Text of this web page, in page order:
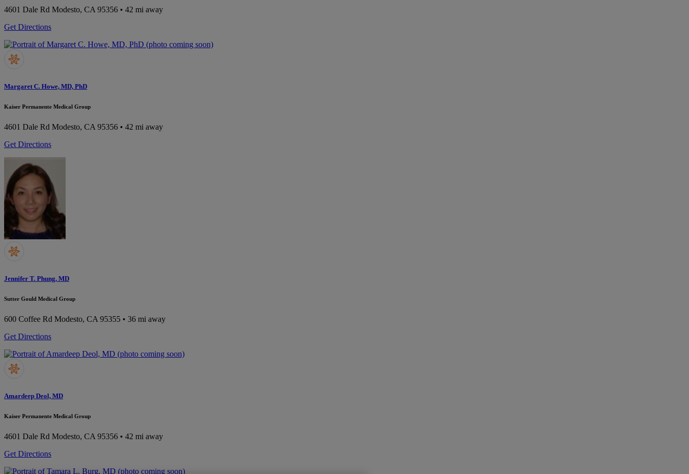
4601 Dale Rd Modesto, CA 95356 • 42 mi away
Get Directions
Margaret C. Howe, MD, PhD
Kaiser Permanente Medical Group
4601 Dale Rd Modesto, CA 95356 • 42 mi away
Get Directions
Jennifer T. Phung, MD
Sutter Gould Medical Group
600 Coffee Rd Modesto, CA 95355 • 36 mi away
Get Directions
Amardeep Deol, MD
Kaiser Permanente Medical Group
4601 Dale Rd Modesto, CA 95356 • 42 mi away
Get Directions